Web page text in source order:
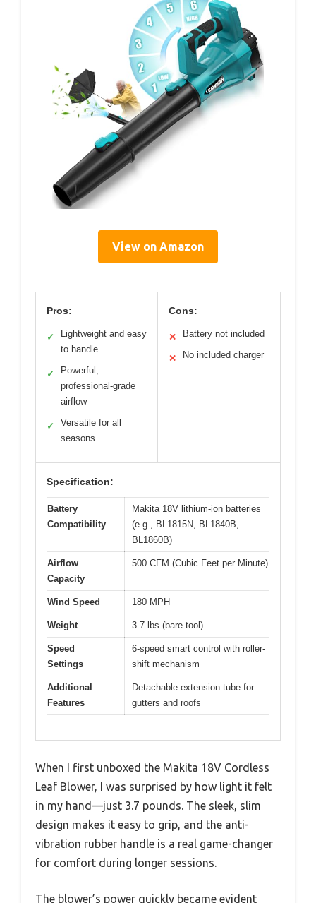
View on Amazon
Pros:
✓
Lightweight and easy
to handle
✓
Powerful,
professional-grade
airflow
✓
Versatile for all
seasons
Cons:
✕ Battery not included
✕ No included charger
Specification:
Battery
Compatibility
Makita 18V lithium-ion batteries
(e.g., BL1815N, BL1840B,
BL1860B)
Airflow
Capacity
500 CFM (Cubic Feet per Minute)
Wind Speed 180 MPH
Weight 3.7 lbs (bare tool)
Speed
Settings
6-speed smart control with roller-
shift mechanism
Additional
Features
Detachable extension tube for
gutters and roofs
When I first unboxed the Makita 18V Cordless
Leaf Blower, I was surprised by how light it felt
in my hand—just 3.7 pounds. The sleek, slim
design makes it easy to grip, and the anti-
vibration rubber handle is a real game-changer
for comfort during longer sessions.
The blower’s power quickly became evident